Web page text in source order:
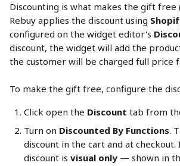
Discounting is what makes the gift free
Rebuy applies the discount using
configured on the widget editor's
discount, the widget will add the
the customer will be charged full price
To make the gift free, configure the
Click open the Discount tab from
Turn on Discounted By Functions.
discount in the cart and at
discount is visual only — shown in